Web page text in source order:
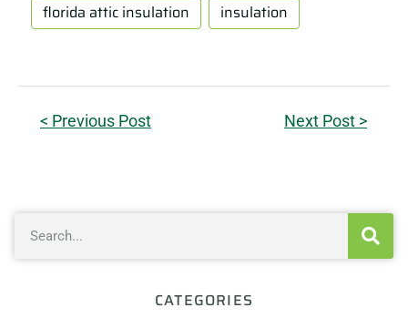
florida attic insulation
insulation
< Previous Post Next Post >
CATEGORIES